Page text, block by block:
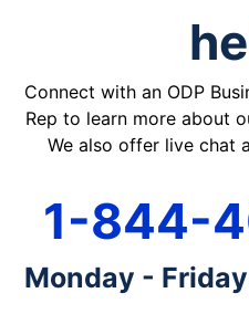
Connect with an ODP
Rep to learn more about
We also offer live chat
1-844-
Monday -